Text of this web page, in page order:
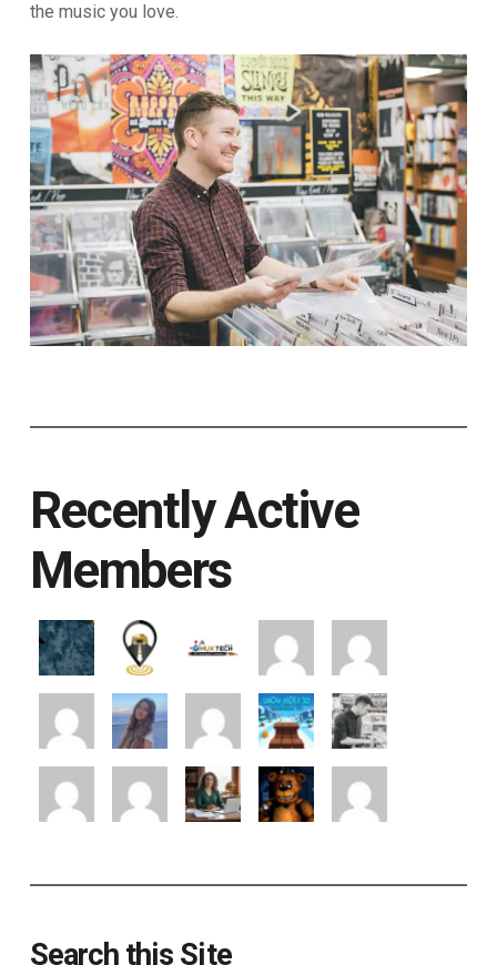
the music you love.
Recently Active
Members
Search this Site